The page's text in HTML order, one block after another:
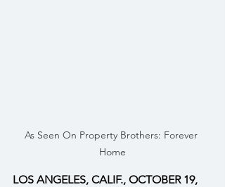
As Seen On Property Brothers: Forever
Home
LOS ANGELES, CALIF., OCTOBER 19,